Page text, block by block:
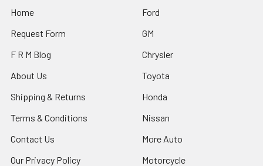
Home
Request Form
F R M Blog
About Us
Shipping & Returns
Terms & Conditions
Contact Us
Our Privacy Policy
Ford
GM
Chrysler
Toyota
Honda
Nissan
More Auto
Motorcycle